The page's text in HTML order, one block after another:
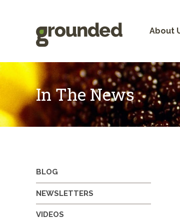
About
In The News
BLOG
NEWSLETTERS
VIDEOS